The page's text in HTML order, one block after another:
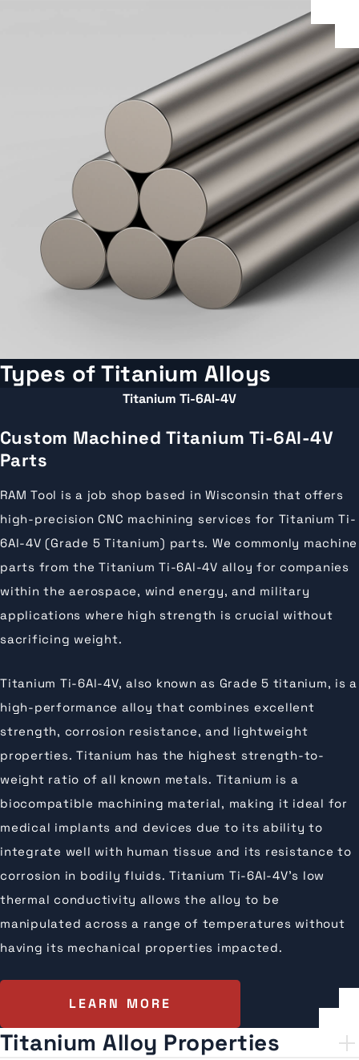
Types of Titanium Alloys
Titanium Ti-6Al-4V
Custom Machined Titanium Ti-6Al-4V
Parts
RAM Tool is a job shop based in Wisconsin that offers
high-precision CNC machining services for Titanium Ti-
6Al-4V (Grade 5 Titanium) parts. We commonly machine
parts from the Titanium Ti-6Al-4V alloy for companies
within the aerospace, wind energy, and military
applications where high strength is crucial without
sacrificing weight.
Titanium Ti-6Al-4V, also known as Grade 5 titanium, is a
high-performance alloy that combines excellent
strength, corrosion resistance, and lightweight
properties. Titanium has the highest strength-to-
weight ratio of all known metals. Titanium is a
biocompatible machining material, making it ideal for
medical implants and devices due to its ability to
integrate well with human tissue and its resistance to
corrosion in bodily fluids. Titanium Ti-6Al-4V’s low
thermal conductivity allows the alloy to be
manipulated across a range of temperatures without
having its mechanical properties impacted.
LEARN MORE
Titanium Alloy Properties